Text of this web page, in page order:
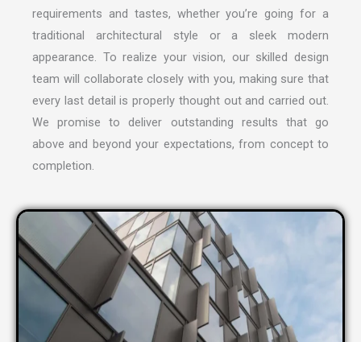
requirements and tastes, whether you’re going for a
traditional architectural style or a sleek modern
appearance. To realize your vision, our skilled design
team will collaborate closely with you, making sure that
every last detail is properly thought out and carried out.
We promise to deliver outstanding results that go
above and beyond your expectations, from concept to
completion.